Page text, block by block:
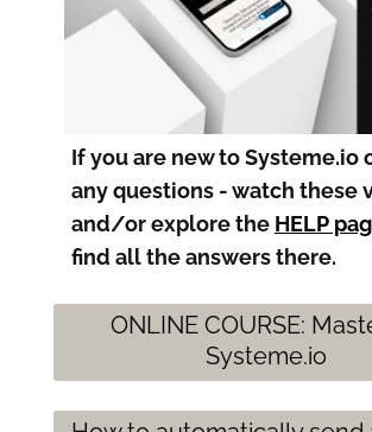
If you are new to Systeme.io
any questions - watch these
and/or explore the HELP
find all the answers there.
ONLINE COURSE:
Systeme.io